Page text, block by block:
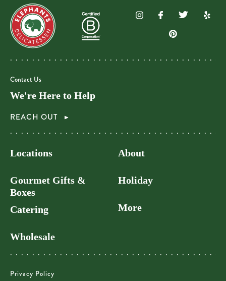
Contact Us
We're Here to Help
REACH OUT
Locations
Gourmet Gifts &
Boxes
Catering
Wholesale
About
Holiday
More
Privacy Policy